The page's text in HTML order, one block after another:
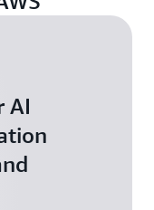
AI